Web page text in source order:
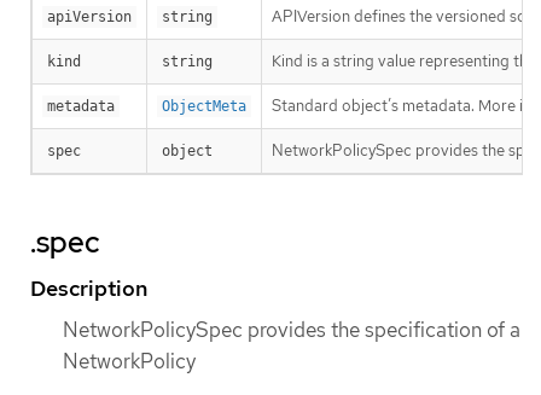
apiVersion string APIVersion defines the versioned
kind string Kind is a string value representing
metadata ObjectMeta Standard object’s metadata. More
spec object NetworkPolicySpec provides the
.spec
Description
NetworkPolicySpec provides the specification of a
NetworkPolicy